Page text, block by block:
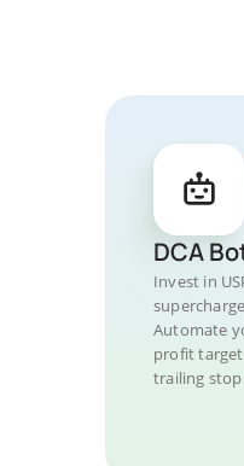
DCA
Invest in
Automate
profit
trailing